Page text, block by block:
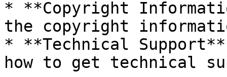
* **Copyright
the copyright
* **Technical
how to get technical